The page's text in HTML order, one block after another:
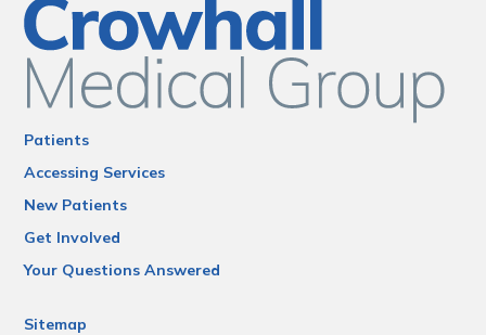
Patients
Accessing Services
New Patients
Get Involved
Your Questions Answered
Sitemap